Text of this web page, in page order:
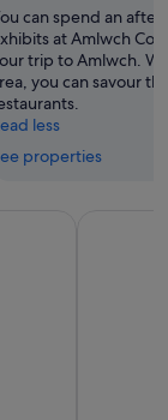
can spend an
at Amlwch
trip to Amlwch.
you can savour
less
properties